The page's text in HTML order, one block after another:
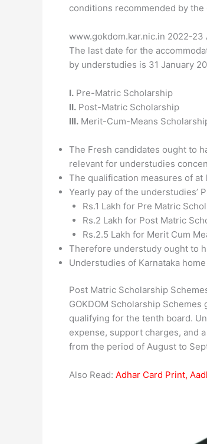
conditions recommended by the
www.gokdom.kar.nic.in 2022-
The last date for the
by understudies is 31 January
I. Pre-Matric Scholarship
II. Post-Matric Scholarship
III. Merit-Cum-Means
The Fresh candidates ought to
relevant for understudies
The qualification measures of at
Yearly pay of the understudies’
Rs.1 Lakh for Pre Matric
Rs.2 Lakh for Post Matric
Rs.2.5 Lakh for Merit Cum
Therefore understudy ought to
Understudies of Karnataka
Post Matric Scholarship
GOKDOM Scholarship
qualifying for the tenth board.
expense, support charges, and
from the period of August to
Also Read: Adhar Card Print,